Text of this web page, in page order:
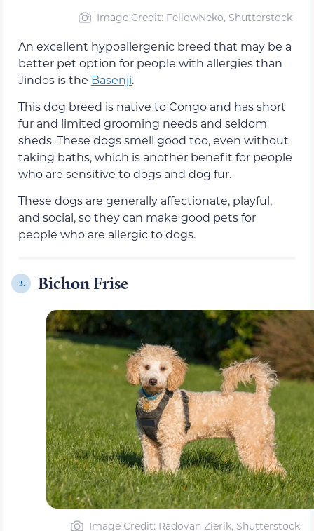
Image Credit: FellowNeko, Shutterstock
An excellent hypoallergenic breed that may be a
better pet option for people with allergies than
Jindos is the Basenji.
This dog breed is native to Congo and has short
fur and limited grooming needs and seldom
sheds. These dogs smell good too, even without
taking baths, which is another benefit for people
who are sensitive to dogs and dog fur.
These dogs are generally affectionate, playful,
and social, so they can make good pets for
people who are allergic to dogs.
3. Bichon Frise
Image Credit: Radovan Zierik, Shutterstock